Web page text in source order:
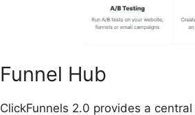
Funnel Hub
ClickFunnels 2.0 provides a